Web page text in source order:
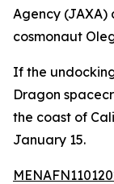
Agency (JAXA)
cosmonaut
If the
Dragon
the coast of
January 15.